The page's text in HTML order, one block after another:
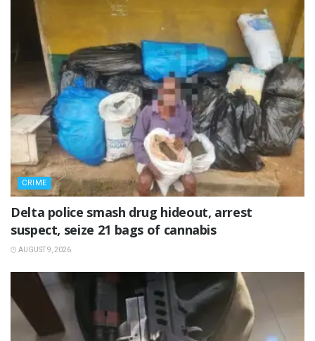
CRIME
Delta police smash drug hideout, arrest
suspect, seize 21 bags of cannabis
AUGUST 9, 2026